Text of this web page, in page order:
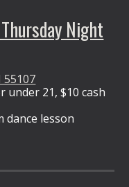
Night
55107
under 21, $10 cash
dance lesson